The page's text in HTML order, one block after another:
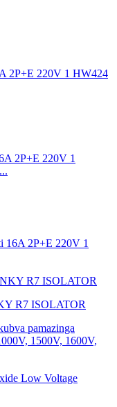
2P+E 220V 1 HW424
2P+E 220V 1
16A 2P+E 220V 1
R7 ISOLATOR
pamazinga
1500V, 1600V,